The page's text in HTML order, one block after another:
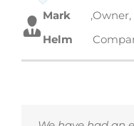
Mark
Helm
,